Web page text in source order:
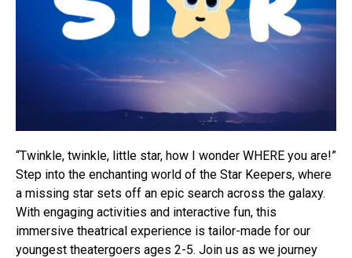
“Twinkle, twinkle, little star, how I wonder WHERE you are!”
Step into the enchanting world of the Star Keepers, where
a missing star sets off an epic search across the galaxy.
With engaging activities and interactive fun, this
immersive theatrical experience is tailor-made for our
youngest theatergoers ages 2-5. Join us as we journey